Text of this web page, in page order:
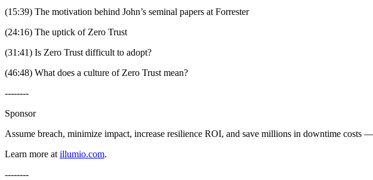
(15:39) The motivation behind John’s seminal papers at Forrester
(24:16) The uptick of Zero Trust
(31:41) Is Zero Trust difficult to adopt?
(46:48) What does a culture of Zero Trust mean?
--------
Sponsor
Assume breach, minimize impact, increase resilience ROI, and save millions in downtime costs
Learn more at illumio.com.
--------